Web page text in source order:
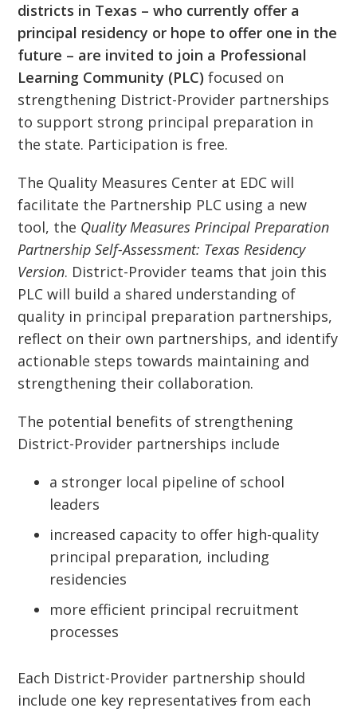
districts in Texas – who currently offer a
principal residency or hope to offer one in the
future – are invited to join a Professional
Learning Community (PLC) focused on
strengthening District-Provider partnerships
to support strong principal preparation in
the state. Participation is free.
The Quality Measures Center at EDC will
facilitate the Partnership PLC using a new
tool, the Quality Measures Principal Preparation
Partnership Self-Assessment: Texas Residency
Version. District-Provider teams that join this
PLC will build a shared understanding of
quality in principal preparation partnerships,
reflect on their own partnerships, and identify
actionable steps towards maintaining and
strengthening their collaboration.
The potential benefits of strengthening
District-Provider partnerships include
a stronger local pipeline of school
leaders
increased capacity to offer high-quality
principal preparation, including
residencies
more efficient principal recruitment
processes
Each District-Provider partnership should
include one key representativesfrom each